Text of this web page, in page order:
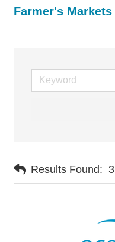
Farmer's Markets
Results Found: 3